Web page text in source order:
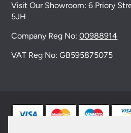
Visit Our Showroom:6 Priory
5JH
Company Reg No:00988914
VAT Reg No: GB595875075